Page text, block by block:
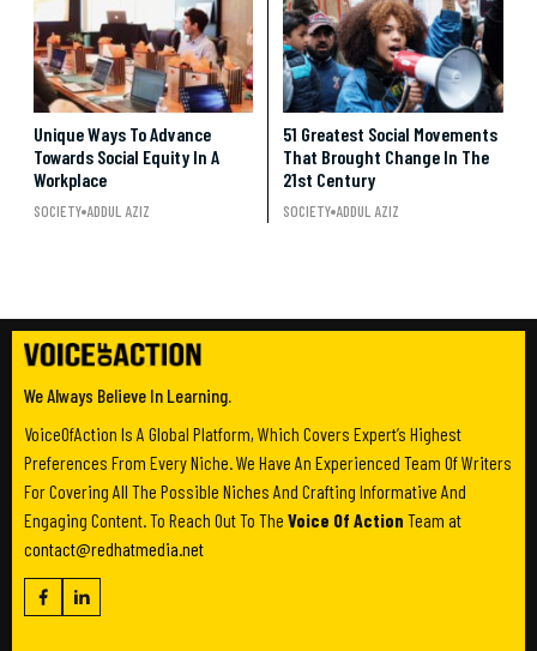
Unique Ways To Advance
Towards Social Equity In A
Workplace
SOCIETY ADDUL AZIZ
51 Greatest Social Movements
That Brought Change In The
21st Century
SOCIETY ADDUL AZIZ
We Always Believe In Learning.
VoiceOfAction Is A Global Platform, Which Covers Expert’s Highest
Preferences From Every Niche. We Have An Experienced Team Of Writers
For Covering All The Possible Niches And Crafting Informative And
Engaging Content. To Reach Out To The Voice Of Action Team at
contact@redhatmedia.net